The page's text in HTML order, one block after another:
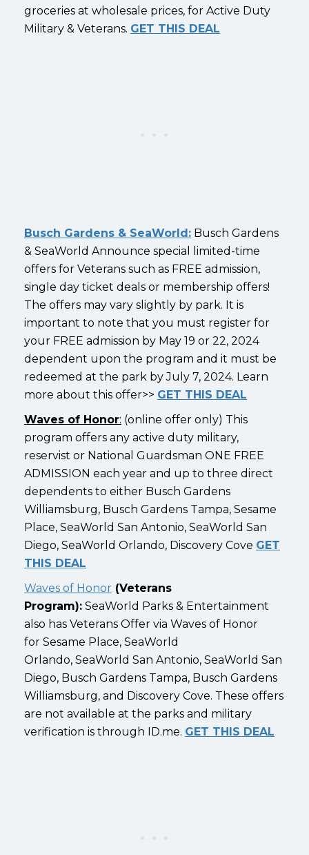
groceries at wholesale prices, for Active Duty
Military & Veterans. GET THIS DEAL
Busch Gardens & SeaWorld: Busch Gardens
& SeaWorld Announce special limited-time
offers for Veterans such as FREE admission,
single day ticket deals or membership offers!
The offers may vary slightly by park. It is
important to note that you must register for
your FREE admission by May 19 or 22, 2024
dependent upon the program and it must be
redeemed at the park by July 7, 2024. Learn
more about this offer>> GET THIS DEAL
Waves of Honor: (online offer only) This
program offers any active duty military,
reservist or National Guardsman ONE FREE
ADMISSION each year and up to three direct
dependents to either Busch Gardens
Williamsburg, Busch Gardens Tampa, Sesame
Place, SeaWorld San Antonio, SeaWorld San
Diego, SeaWorld Orlando, Discovery Cove GET
THIS DEAL
Waves of Honor (Veterans
Program): SeaWorld Parks & Entertainment
also has Veterans Offer via Waves of Honor
for Sesame Place, SeaWorld
Orlando, SeaWorld San Antonio, SeaWorld San
Diego, Busch Gardens Tampa, Busch Gardens
Williamsburg, and Discovery Cove. These offers
are not available at the parks and military
verification is through ID.me. GET THIS DEAL